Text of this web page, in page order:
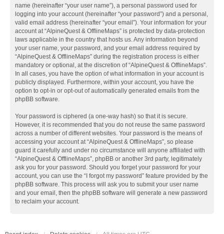
name (hereinafter “your user name”), a personal password used for
logging into your account (hereinafter “your password”) and a personal,
valid email address (hereinafter “your email”). Your information for your
account at “AlpineQuest & OfflineMaps” is protected by data-protection
laws applicable in the country that hosts us. Any information beyond
your user name, your password, and your email address required by
“AlpineQuest & OfflineMaps” during the registration process is either
mandatory or optional, at the discretion of “AlpineQuest & OfflineMaps”.
In all cases, you have the option of what information in your account is
publicly displayed. Furthermore, within your account, you have the
option to opt-in or opt-out of automatically generated emails from the
phpBB software.
Your password is ciphered (a one-way hash) so that it is secure.
However, it is recommended that you do not reuse the same password
across a number of different websites. Your password is the means of
accessing your account at “AlpineQuest & OfflineMaps”, so please
guard it carefully and under no circumstance will anyone affiliated with
“AlpineQuest & OfflineMaps”, phpBB or another 3rd party, legitimately
ask you for your password. Should you forget your password for your
account, you can use the “I forgot my password” feature provided by the
phpBB software. This process will ask you to submit your user name
and your email, then the phpBB software will generate a new password
to reclaim your account.